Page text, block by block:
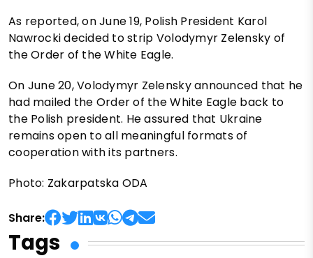
As reported, on June 19, Polish President Karol
Nawrocki decided to strip Volodymyr Zelensky of
the Order of the White Eagle.
On June 20, Volodymyr Zelensky announced that he
had mailed the Order of the White Eagle back to
the Polish president. He assured that Ukraine
remains open to all meaningful formats of
cooperation with its partners.
Photo: Zakarpatska ODA
Share:
Tags